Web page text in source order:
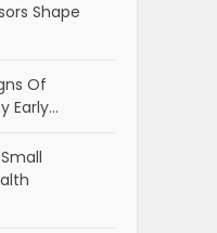
Shape
Of
Early…